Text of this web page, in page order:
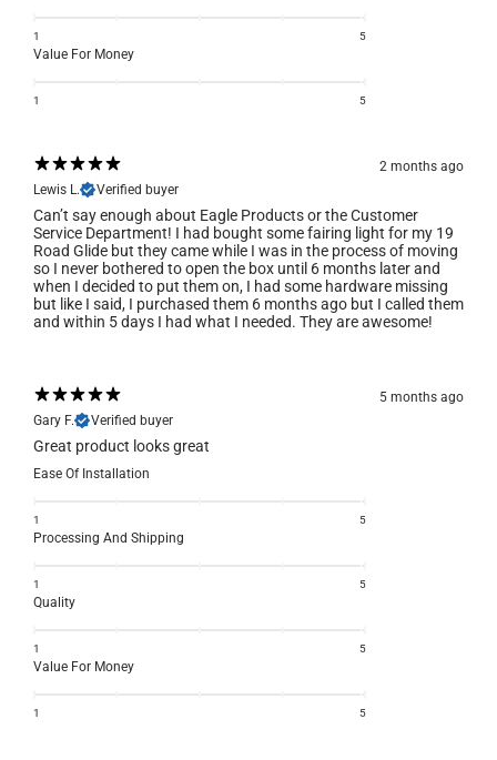
1 5
Value For Money
1 5
2 months ago
Lewis L.
Verified buyer
Can’t say enough about Eagle Products or the Customer
Service Department! I had bought some fairing light for my 19
Road Glide but they came while I was in the process of moving
so I never bothered to open the box until 6 months later and
when I decided to put them on, I had some hardware missing
but like I said, I purchased them 6 months ago but I called them
and within 5 days I had what I needed. They are awesome!
5 months ago
Gary F.
Verified buyer
Great product looks great
Ease Of Installation
1 5
Processing And Shipping
1 5
Quality
1 5
Value For Money
1 5